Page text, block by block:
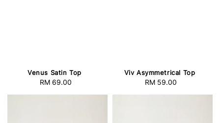
Venus Satin Top
Regular
RM 69.00
Viv Asymmetrical Top
Regular
RM 59.00